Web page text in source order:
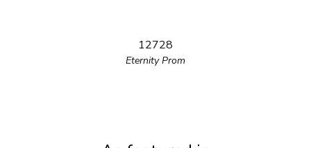
12728
Eternity Prom